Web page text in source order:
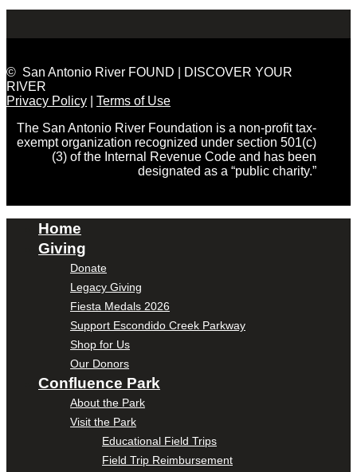
© San Antonio River FOUND | DISCOVER YOUR
RIVER
Privacy Policy
Terms of Use
The San Antonio River Foundation is a non-profit tax-
exempt organization recognized under section 501(c)
(3) of the Internal Revenue Code and has been
designated as a “public charity.”
Home
Giving
Donate
Legacy Giving
Fiesta Medals 2026
Support Escondido Creek Parkway
Shop for Us
Our Donors
Confluence Park
About the Park
Visit the Park
Educational Field Trips
Field Trip Reimbursement